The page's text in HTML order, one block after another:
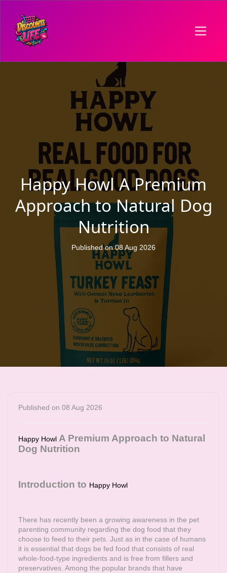
Happy Howl A Premium
Approach to Natural Dog
Nutrition
Published on 08 Aug 2026
Published on 08 Aug 2026
Happy Howl A Premium Approach to Natural
Dog Nutrition
Introduction to Happy Howl
There has recently been a growing awareness in the pet
parenting community regarding the dog food that they
choose to feed to their pets. Just as in the case of humans
it is essential that dogs be fed food that consists of real
whole-food-type ingredients and is free from fillers and
preservatives. Among the popular brands that have